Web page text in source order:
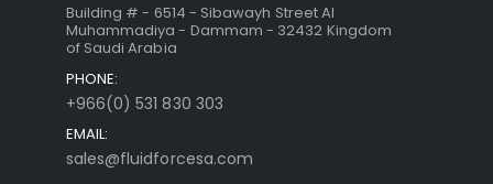
Building # - 6514 - Sibawayh Street AI
Muhammadiya - Dammam - 32432 Kingdom
of Saudi Arabia
PHONE:
+966(0) 531 830 303
EMAIL:
sales@fluidforcesa.com